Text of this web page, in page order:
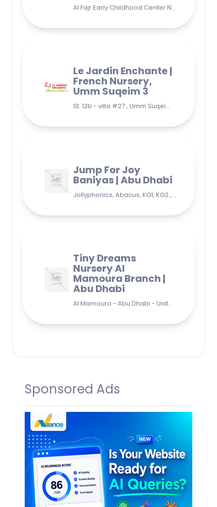
Al Fajr Early Childhood Center Nursery school 38A St - Street - near Park 2 - Al Barsha Second - Dubai - United Arab Emirates
Le Jardin Enchante |
French Nursery,
Umm Suqeim 3
St. 12b - villa #27 , Umm Suqeim 3 , Jumeirah, Dubai
Jump For Joy
Baniyas | Abu Dhabi
Jollyphonics, Abacus, KG1, KG2 , Grade1, Yoga Bani Yas - EB9 - Abu Dhabi - United Arab Emirates
Tiny Dreams
Nursery Al
Mamoura Branch |
Abu Dhabi
Al Mamoura - Abu Dhabi - United Arab Emirates
Sponsored Ads